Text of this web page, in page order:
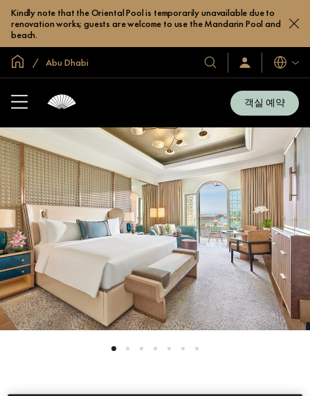
Kindly note that the Oriental Pool is temporarily unavailable due to
renovation works; guests are welcome to use the Mandarin Pool and
beach.
글로벌 홈
Abu Dhabi
호
텔
트
소
개
로
그
지
금
입
언
어
객실 예약